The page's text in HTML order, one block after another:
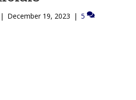
| December 19, 2023 | 5